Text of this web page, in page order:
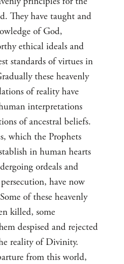
They have taught and
of God,
ethical ideals and
standards of virtues in
these heavenly
of reality have
interpretations
of ancestral beliefs.
which the Prophets
in human hearts
ordeals and
have now
of these heavenly
killed, some
despised and rejected
reality of Divinity.
from this world,